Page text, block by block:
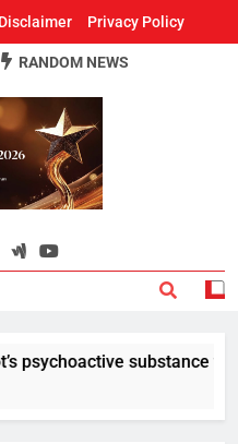
Disclaimer Privacy Policy
Odisha
News Paper
RANDOM NEWS
psychoactive substance